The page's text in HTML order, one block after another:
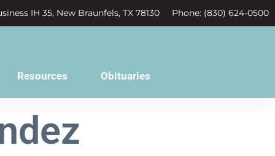
IH 35, New Braunfels, TX 78130 Phone: (830) 624-0500
Resources Obituaries